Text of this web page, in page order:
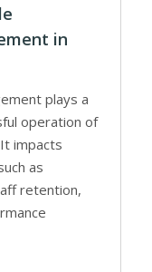
in
plays a
operation of
impacts
as
retention,